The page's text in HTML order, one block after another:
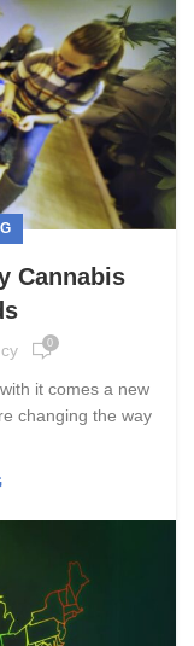
Cannabis
0
it comes a new
changing the way